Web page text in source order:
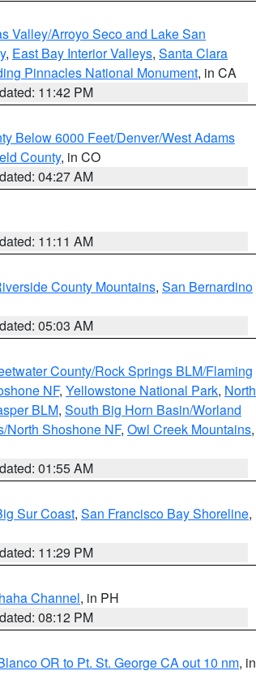
Valley/Arroyo Seco and Lake San
, East Bay Interior Valleys, Santa Clara
Pinnacles National Monument, in CA
11:42 PM
Below 6000 Feet/Denver/West Adams
County, in CO
04:27 AM
11:11 AM
County Mountains, San Bernardino
05:03 AM
County/Rock Springs BLM/Flaming
NF, Yellowstone National Park, North
BLM, South Big Horn Basin/Worland
North Shoshone NF, Owl Creek Mountains,
01:55 AM
Sur Coast, San Francisco Bay Shoreline,
11:29 PM
Channel, in PH
08:12 PM
OR to Pt. St. George CA out 10 nm, in